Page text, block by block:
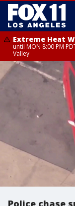
Extreme Heat
until MON 8:00 PM
Valley
Extreme Heat
until SUN 8:00 PM
Police chase